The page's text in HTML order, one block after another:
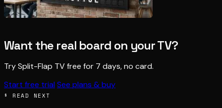
Want the real board on your TV?
Try Split-Flap TV free for 7 days, no card.
Start free trial See plans & buy
§ READ NEXT